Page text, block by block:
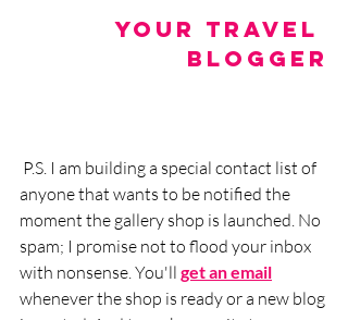
Your Travel
Blogger
anyone that wants to be notified the
moment the gallery shop is launched. No
spam; I promise not to flood your inbox
with nonsense. You'll get an email
whenever the shop is ready or a new blog